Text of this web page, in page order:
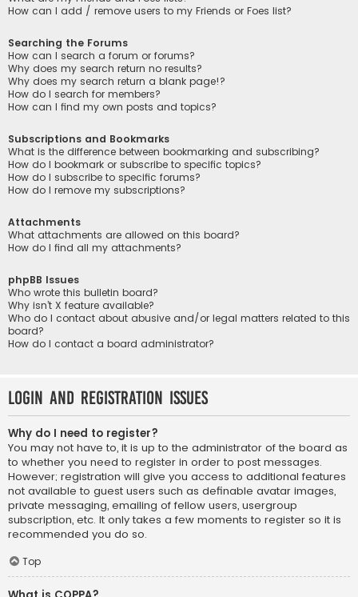
How can I add / remove users to my Friends or Foes list?
Searching the Forums
How can I search a forum or forums?
Why does my search return no results?
Why does my search return a blank page!?
How do I search for members?
How can I find my own posts and topics?
Subscriptions and Bookmarks
What is the difference between bookmarking and subscribing?
How do I bookmark or subscribe to specific topics?
How do I subscribe to specific forums?
How do I remove my subscriptions?
Attachments
What attachments are allowed on this board?
How do I find all my attachments?
phpBB Issues
Who wrote this bulletin board?
Why isn’t X feature available?
Who do I contact about abusive and/or legal matters related to this
board?
How do I contact a board administrator?
Login and Registration Issues
Why do I need to register?
You may not have to, it is up to the administrator of the board as
to whether you need to register in order to post messages.
However; registration will give you access to additional features
not available to guest users such as definable avatar images,
private messaging, emailing of fellow users, usergroup
subscription, etc. It only takes a few moments to register so it is
recommended you do so.
Top